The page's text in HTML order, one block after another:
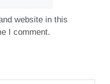
website in this
I comment.